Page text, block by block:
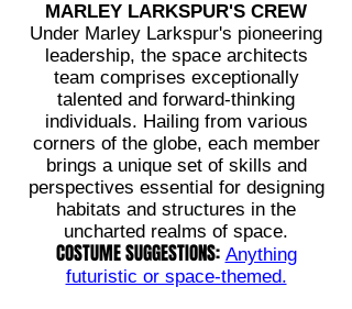
MARLEY LARKSPUR'S CREW
Under Marley Larkspur's pioneering
leadership, the space architects
team comprises exceptionally
talented and forward-thinking
individuals. Hailing from various
corners of the globe, each member
brings a unique set of skills and
perspectives essential for designing
habitats and structures in the
uncharted realms of space.
COSTUME SUGGESTIONS: Anything
futuristic or space-themed.